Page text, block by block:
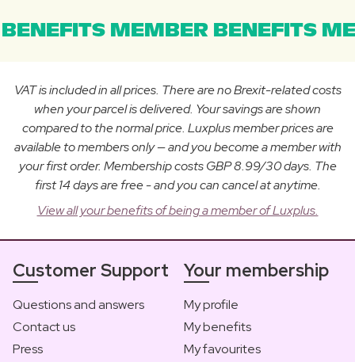
MEMBER BENEFITS
VAT is included in all prices. There are no Brexit-related costs
when your parcel is delivered. Your savings are shown
compared to the normal price. Luxplus member prices are
available to members only — and you become a member with
your first order. Membership costs GBP 8.99/30 days. The
first 14 days are free - and you can cancel at anytime.
View all your benefits of being a member of Luxplus.
Customer Support
Questions and answers
Contact us
Press
Your membership
My profile
My benefits
My favourites